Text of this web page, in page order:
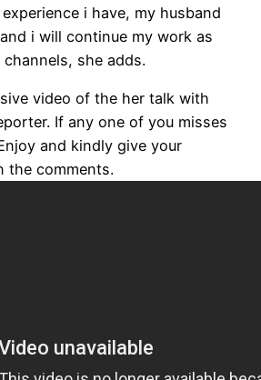
i have, my husband
i will continue my work as
she adds.
video of the her talk with
If any one of you misses
and kindly give your
the comments.